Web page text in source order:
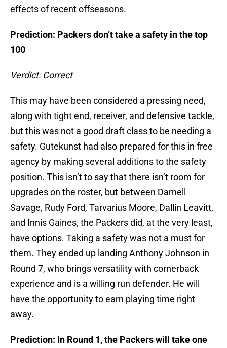
effects of recent offseasons.
Prediction: Packers don’t take a safety in the top
100
Verdict: Correct
This may have been considered a pressing need,
along with tight end, receiver, and defensive tackle,
but this was not a good draft class to be needing a
safety. Gutekunst had also prepared for this in free
agency by making several additions to the safety
position. This isn’t to say that there isn’t room for
upgrades on the roster, but between Darnell
Savage, Rudy Ford, Tarvarius Moore, Dallin Leavitt,
and Innis Gaines, the Packers did, at the very least,
have options. Taking a safety was not a must for
them. They ended up landing Anthony Johnson in
Round 7, who brings versatility with cornerback
experience and is a willing run defender. He will
have the opportunity to earn playing time right
away.
Prediction: In Round 1, the Packers will take one